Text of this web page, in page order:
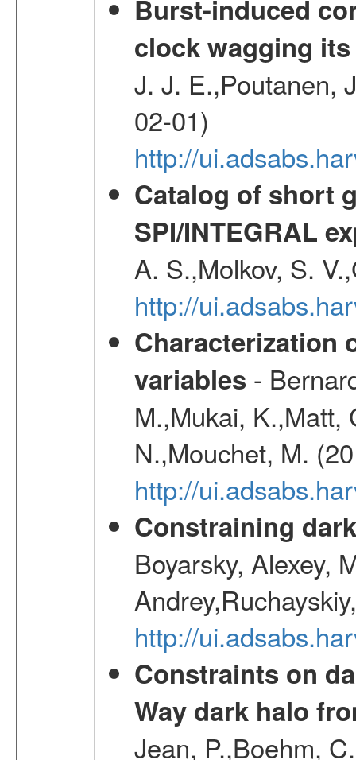
Burst-induced
clock wagging
J. J. E.,Poutanen,
02-01)
http://
Catalog of short
SPI/INTEGRAL
A. S.,Molkov, S.
http://
Characterization
variables -
M.,Mukai, K.,Matt,
N.,Mouchet, M.
http://
Constraining
Boyarsky, Alexey,
http://
Constraints on
Way dark halo
Jean, P.,Boehm,